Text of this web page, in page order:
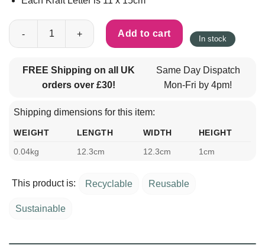
Baby Shower Boy or Girl Kraft Card Bunting quantity
Add to cart In stock
FREE Shipping on all UK
orders over £30!
Same Day Dispatch
Mon-Fri by 4pm!
Shipping dimensions for this item:
WEIGHT LENGTH WIDTH
HEIGHT
0.04kg
12.3cm 12.3cm 1cm
This product is: Recyclable Reusable
Sustainable